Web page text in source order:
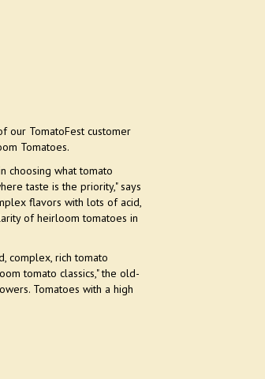
our TomatoFest customer
Tomatoes.
choosing what tomato
taste is the priority," says
flavors with lots of acid,
of heirloom tomatoes in
complex, rich tomato
tomato classics," the old-
Tomatoes with a high